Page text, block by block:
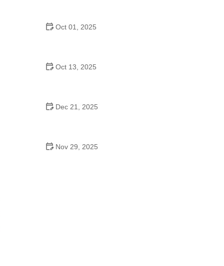
Oct 01, 2025
Oct 13, 2025
Dec 21, 2025
Nov 29, 2025